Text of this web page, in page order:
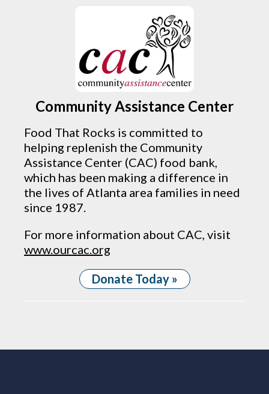
Community Assistance Center
Food That Rocks is committed to
helping replenish the Community
Assistance Center (CAC) food bank,
which has been making a difference in
the lives of Atlanta area families in need
since 1987.
For more information about CAC, visit
www.ourcac.org
Donate Today »